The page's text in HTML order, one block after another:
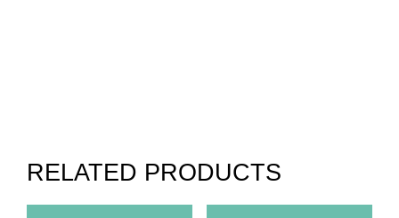
RELATED PRODUCTS